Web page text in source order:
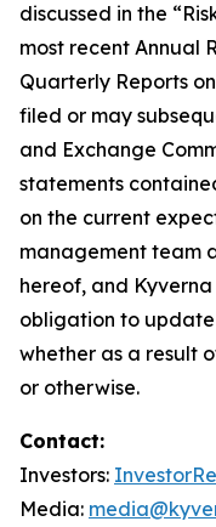
discussed in the
most recent Annual
Quarterly Reports
filed or may
and Exchange
statements
on the current
management team
hereof, and
obligation to
whether as a result
or otherwise.
Contact:
Investors:
Media: